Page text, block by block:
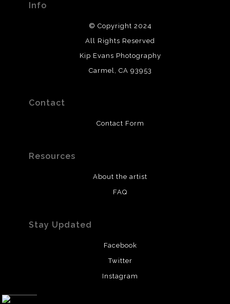
Info
© Copyright 2024
All Rights Reserved
Kip Evans Photography
Carmel, CA 93953
Contact
Contact Form
Resources
About the artist
FAQ
Stay Updated
Facebook
Twitter
Instagram